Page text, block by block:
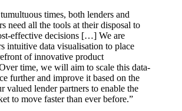
times, both lenders and
need all the tools at their disposal to
effective decisions […] We are
intuitive data visualisation to place
of innovative product
time, we will aim to scale this data-
further and improve it based on the
valued lender partners to enable the
to move faster than ever before.”